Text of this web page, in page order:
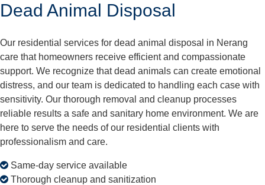
Dead Animal Disposal
Our residential services for dead animal disposal in Nerang
care that homeowners receive efficient and compassionate
support. We recognize that dead animals can create emotional
distress, and our team is dedicated to handling each case with
sensitivity. Our thorough removal and cleanup processes
reliable results a safe and sanitary home environment. We are
here to serve the needs of our residential clients with
professionalism and care.
Same-day service available
Thorough cleanup and sanitization